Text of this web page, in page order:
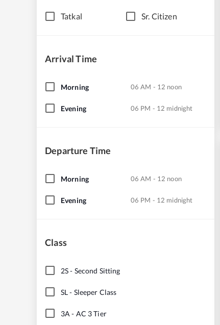
Tatkal Sr. Citizen
Arrival Time
Morning 06 AM - 12 noon
Evening 06 PM - 12 midnight
Departure Time
Morning 06 AM - 12 noon
Evening 06 PM - 12 midnight
Class
2S- Second Sitting
SL- Sleeper Class
3A - AC 3 Tier